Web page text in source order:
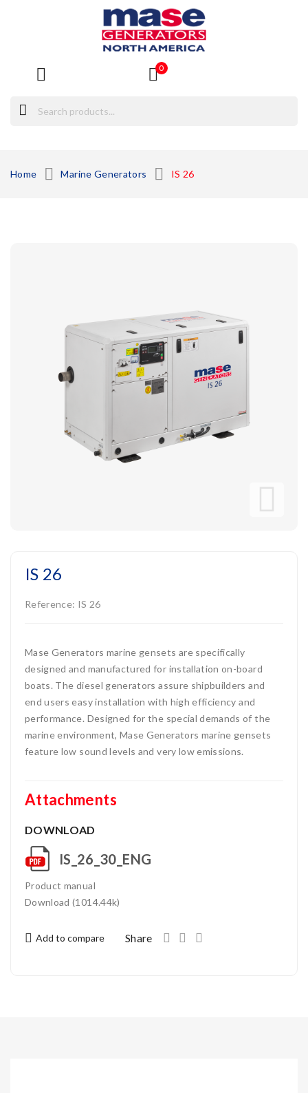
0
Home Marine Generators IS 26
IS 26
Reference: IS 26
Mase Generators marine gensets are specifically
designed and manufactured for installation on-board
boats. The diesel generators assure shipbuilders and
end users easy installation with high efficiency and
performance. Designed for the special demands of the
marine environment, Mase Generators marine gensets
feature low sound levels and very low emissions.
Attachments
DOWNLOAD
IS_26_30_ENG
Product manual
Download (1014.44k)
Share
Add to compare